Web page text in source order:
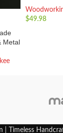
Metal
$49.98
| Timeless